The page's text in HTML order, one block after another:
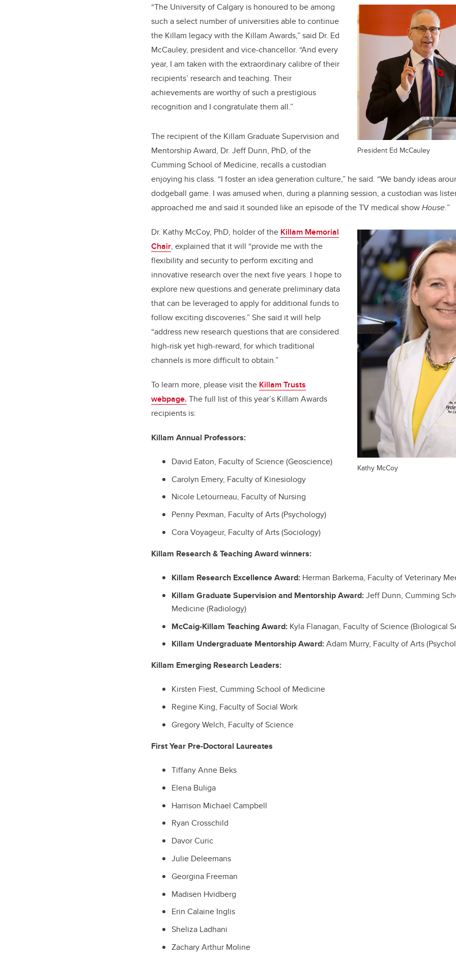
President Ed McCauley
“The University of Calgary is honoured to be among
such a select number of universities able to continue
the Killam legacy with the Killam Awards,” said Dr. Ed
McCauley, president and vice-chancellor. “And every
year, I am taken with the extraordinary calibre of their
recipients’ research and teaching. Their
achievements are worthy of such a prestigious
recognition and I congratulate them all.”
The recipient of the Killam Graduate Supervision and
Mentorship Award, Dr. Jeff Dunn, PhD, of the
Cumming School of Medicine, recalls a custodian
enjoying his class. “I foster an idea generation culture,” he said. “We bandy ideas
dodgeball game. I was amused when, during a planning session, a custodian was
approached me and said it sounded like an episode of the TV medical showHouse.”
Kathy McCoy
Dr. Kathy McCoy, PhD, holder of the Killam Memorial
Chair, explained that it will “provide me with the
flexibility and security to perform exciting and
innovative research over the next five years. I hope to
explore new questions and generate preliminary data
that can be leveraged to apply for additional funds to
follow exciting discoveries.” She said it will help
“address new research questions that are considered
high-risk yet high-reward, for which traditional
channels is more difficult to obtain.”
To learn more, please visit the Killam Trusts
webpage. The full list of this year’s Killam Awards
recipients is:
Killam Annual Professors:
David Eaton, Faculty of Science (Geoscience)
Carolyn Emery, Faculty of Kinesiology
Nicole Letourneau, Faculty of Nursing
Penny Pexman, Faculty of Arts (Psychology)
Cora Voyageur, Faculty of Arts (Sociology)
Killam Research & Teaching Award winners:
Killam Research Excellence Award: Herman Barkema, Faculty ofVeterinary
Killam Graduate Supervision and Mentorship Award:Jeff Dunn, Cumming
Medicine (Radiology)
McCaig-Killam Teaching Award: Kyla Flanagan, Faculty of Science (Biological
Killam Undergraduate Mentorship Award:Adam Murry, Faculty of Arts
Killam Emerging Research Leaders:
Kirsten Fiest, Cumming School of Medicine
Regine King, Faculty of Social Work
Gregory Welch, Faculty of Science
First Year Pre-Doctoral Laureates
Tiffany Anne Beks
Elena Buliga
Harrison Michael Campbell
Ryan Crosschild
Davor Curic
Julie Deleemans
Georgina Freeman
Madisen Hvidberg
Erin Calaine Inglis
Sheliza Ladhani
Zachary Arthur Moline